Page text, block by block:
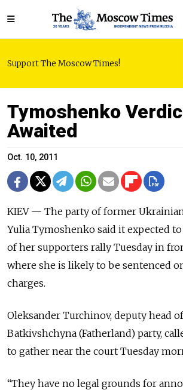
Support The Moscow Times!
Tymoshenko
Awaited
Oct. 10, 2011
KIEV — The party of former
Yulia Tymoshenko said it expected
of her supporters rally Tuesday in
where she is likely to be sentenced
charges.
Oleksander Turchinov, deputy head
Batkivshchyna (Fatherland) party,
to gather near the court Tuesday
“They have no legal grounds for